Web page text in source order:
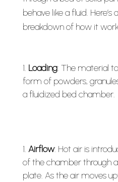
behave like a fluid.
breakdown of how it
Loading: The material
form of powders,
a fluidized bed chamber.
Airflow: Hot air is
of the chamber through
plate. As the air moves